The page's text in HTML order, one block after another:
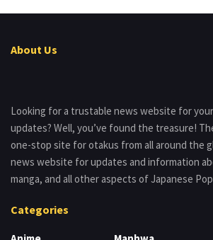
About Us
Looking for a trustable news website for
updates? Well, you’ve found the treasure!
one-stop site for otakus from all around the
news website for updates and information
manga, and all other aspects of Japanese
Categories